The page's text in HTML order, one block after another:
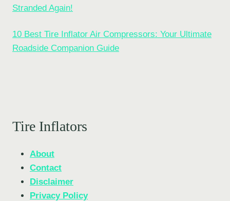
Stranded Again!
10 Best Tire Inflator Air Compressors: Your Ultimate
Roadside Companion Guide
Tire Inflators
About
Contact
Disclaimer
Privacy Policy